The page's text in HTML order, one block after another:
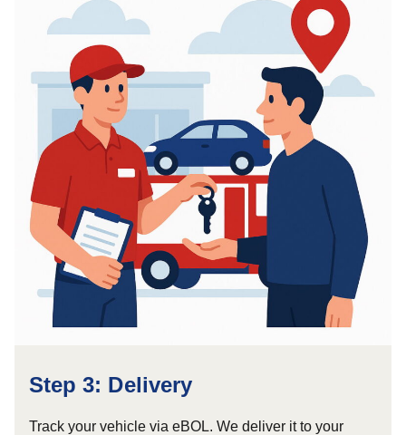
Step 3: Delivery
Track your vehicle via eBOL. We deliver it to your